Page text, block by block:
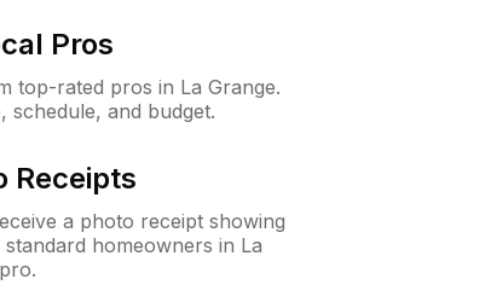
Pros
top-rated pros in La Grange.
and budget.
Receipts
a photo receipt showing
homeowners in La